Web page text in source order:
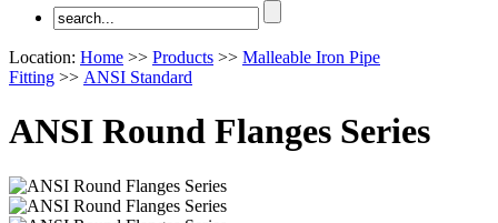
Location: Home >> Products >> Malleable Iron Pipe
Fitting >> ANSI Standard
ANSI Round Flanges Series